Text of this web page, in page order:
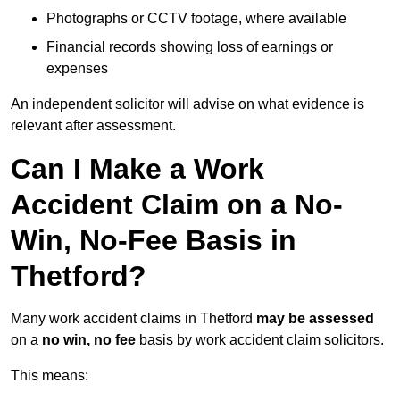
Photographs or CCTV footage, where available
Financial records showing loss of earnings or
expenses
An independent solicitor will advise on what evidence is
relevant after assessment.
Can I Make a Work
Accident Claim on a No-
Win, No-Fee Basis in
Thetford?
Many work accident claims in Thetford may be assessed
on a no win, no fee basis by work accident claim solicitors.
This means: